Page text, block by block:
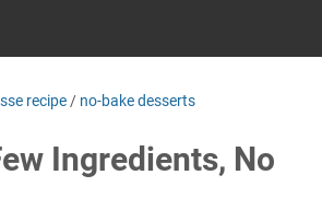
recipe / no-bake desserts
Ingredients, No